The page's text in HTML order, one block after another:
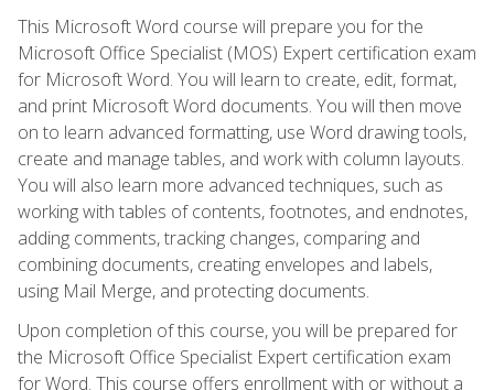
This Microsoft Word course will prepare you for the
Microsoft Office Specialist (MOS) Expert certification exam
for Microsoft Word. You will learn to create, edit, format,
and print Microsoft Word documents. You will then move
on to learn advanced formatting, use Word drawing tools,
create and manage tables, and work with column layouts.
You will also learn more advanced techniques, such as
working with tables of contents, footnotes, and endnotes,
adding comments, tracking changes, comparing and
combining documents, creating envelopes and labels,
using Mail Merge, and protecting documents.
Upon completion of this course, you will be prepared for
the Microsoft Office Specialist Expert certification exam
for Word. This course offers enrollment with or without a